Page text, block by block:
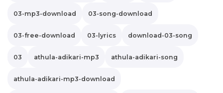
03-mp3-download 03-song-download
03-free-download 03-lyrics download-03-song
03 athula-adikari-mp3 athula-adikari-song
athula-adikari-mp3-download